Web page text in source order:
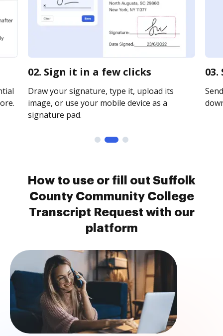
02. Sign it in a few clicks
Draw your signature, type it, upload its
image, or use your mobile device as a
signature pad.
How to use or fill out Suffolk
County Community College
Transcript Request with our
platform